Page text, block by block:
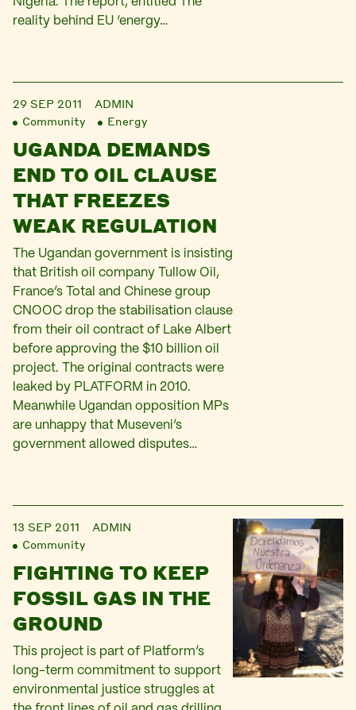
reality behind EU ‘energy…
29 SEP 2011
ADMIN
Community
Energy
UGANDA DEMANDS
END TO OIL CLAUSE
THAT FREEZES
WEAK REGULATION
The Ugandan government is insisting
that British oil company Tullow Oil,
France’s Total and Chinese group
CNOOC drop the stabilisation clause
from their oil contract of Lake Albert
before approving the $10 billion oil
project. The original contracts were
leaked by PLATFORM in 2010.
Meanwhile Ugandan opposition MPs
are unhappy that Museveni’s
government allowed disputes…
13 SEP 2011
ADMIN
Community
FIGHTING TO KEEP
FOSSIL GAS IN THE
GROUND
This project is part of Platform’s
long-term commitment to support
environmental justice struggles at